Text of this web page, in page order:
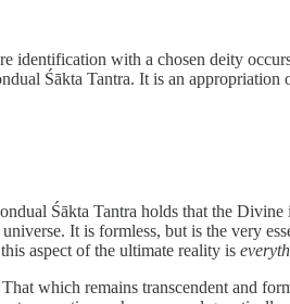
identification with a chosen deity
Śākta Tantra. It is an appropriation
Śākta Tantra holds that the
It is formless, but is the very
aspect of the ultimate reality is
which remains transcendent and